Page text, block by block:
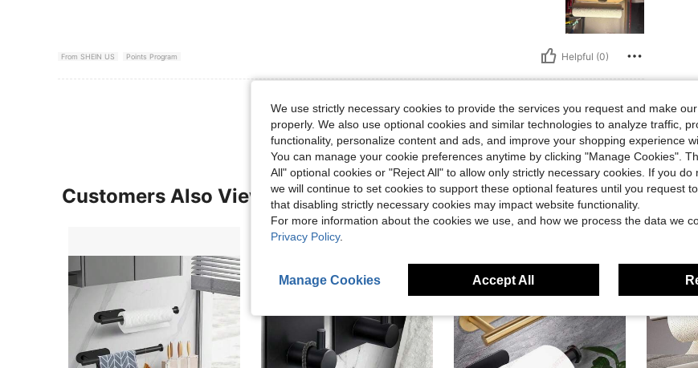
From SHEIN US Points Program Helpful (0)
Customers Also Viewed
We use strictly necessary cookies to provide the services you request and make
properly. We also use optional cookies and similar technologies to analyze traffic,
functionality, personalize content and ads, and improve your shopping experience
You can manage your cookie preferences anytime by clicking "Manage Cookies".
All" optional cookies or "Reject All" to allow only strictly necessary cookies. If you do
we will continue to set cookies to support these optional features until you request
that disabling strictly necessary cookies may impact website functionality.
For more information about the cookies we use, and how we process the data we
Privacy Policy.
Manage Cookies Accept All